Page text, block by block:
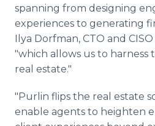
spanning from designing
experiences to generating
Ilya Dorfman, CTO and
"which allows us to harness
real estate."
"Purlin flips the real estate
enable agents to heighten